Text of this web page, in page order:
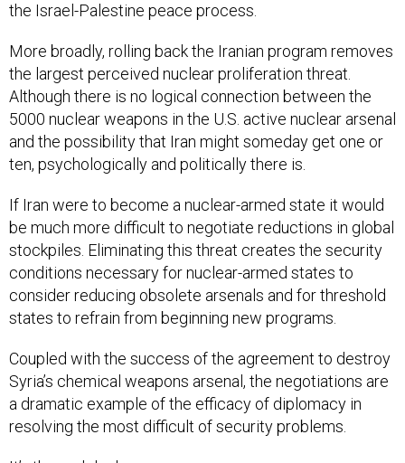
the Israel-Palestine peace process.
More broadly, rolling back the Iranian program removes
the largest perceived nuclear proliferation threat.
Although there is no logical connection between the
5000 nuclear weapons in the U.S. active nuclear arsenal
and the possibility that Iran might someday get one or
ten, psychologically and politically there is.
If Iran were to become a nuclear-armed state it would
be much more difficult to negotiate reductions in global
stockpiles. Eliminating this threat creates the security
conditions necessary for nuclear-armed states to
consider reducing obsolete arsenals and for threshold
states to refrain from beginning new programs.
Coupled with the success of the agreement to destroy
Syria’s chemical weapons arsenal, the negotiations are
a dramatic example of the efficacy of diplomacy in
resolving the most difficult of security problems.